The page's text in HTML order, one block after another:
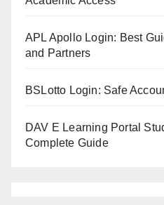
APL Apollo Login: Best
and Partners
BSLotto Login: Safe
DAV E Learning Portal
Complete Guide